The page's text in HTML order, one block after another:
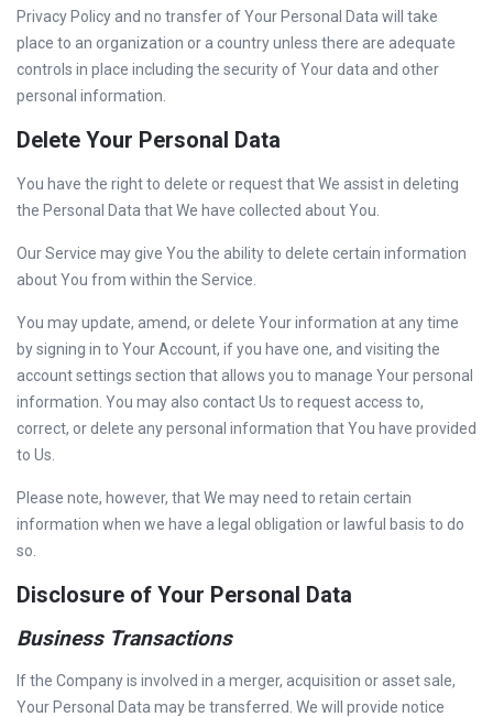
Privacy Policy and no transfer of Your Personal Data will take
place to an organization or a country unless there are adequate
controls in place including the security of Your data and other
personal information.
Delete Your Personal Data
You have the right to delete or request that We assist in deleting
the Personal Data that We have collected about You.
Our Service may give You the ability to delete certain information
about You from within the Service.
You may update, amend, or delete Your information at any time
by signing in to Your Account, if you have one, and visiting the
account settings section that allows you to manage Your personal
information. You may also contact Us to request access to,
correct, or delete any personal information that You have provided
to Us.
Please note, however, that We may need to retain certain
information when we have a legal obligation or lawful basis to do
so.
Disclosure of Your Personal Data
Business Transactions
If the Company is involved in a merger, acquisition or asset sale,
Your Personal Data may be transferred. We will provide notice